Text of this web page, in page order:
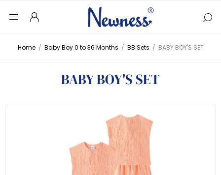
Home / Baby Boy 0 to 36 Months / BB Sets / BABY BOY'S SET
BABY BOY'S SET